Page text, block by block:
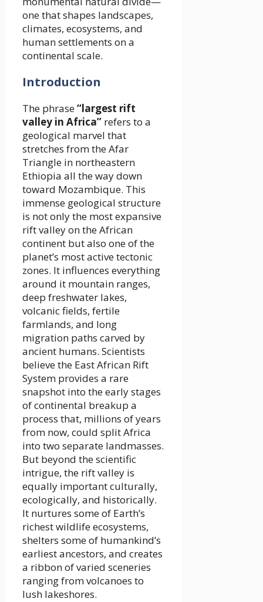
one that shapes landscapes,
climates, ecosystems, and
human settlements on a
continental scale.
Introduction
The phrase“largest rift
valley in Africa” refers to a
geological marvel that
stretches from the Afar
Triangle in northeastern
Ethiopia all the way down
toward Mozambique. This
immense geological structure
is not only the most expansive
rift valley on the African
continent but also one of the
planet’s most active tectonic
zones. It influences everything
around it mountain ranges,
deep freshwater lakes,
volcanic fields, fertile
farmlands, and long
migration paths carved by
ancient humans. Scientists
believe the East African Rift
System provides a rare
snapshot into the early stages
of continental breakup a
process that, millions of years
from now, could split Africa
into two separate landmasses.
But beyond the scientific
intrigue, the rift valley is
equally important culturally,
ecologically, and historically.
It nurtures some of Earth’s
richest wildlife ecosystems,
shelters some of humankind’s
earliest ancestors, and creates
a ribbon of varied sceneries
ranging from volcanoes to
lush lakeshores.